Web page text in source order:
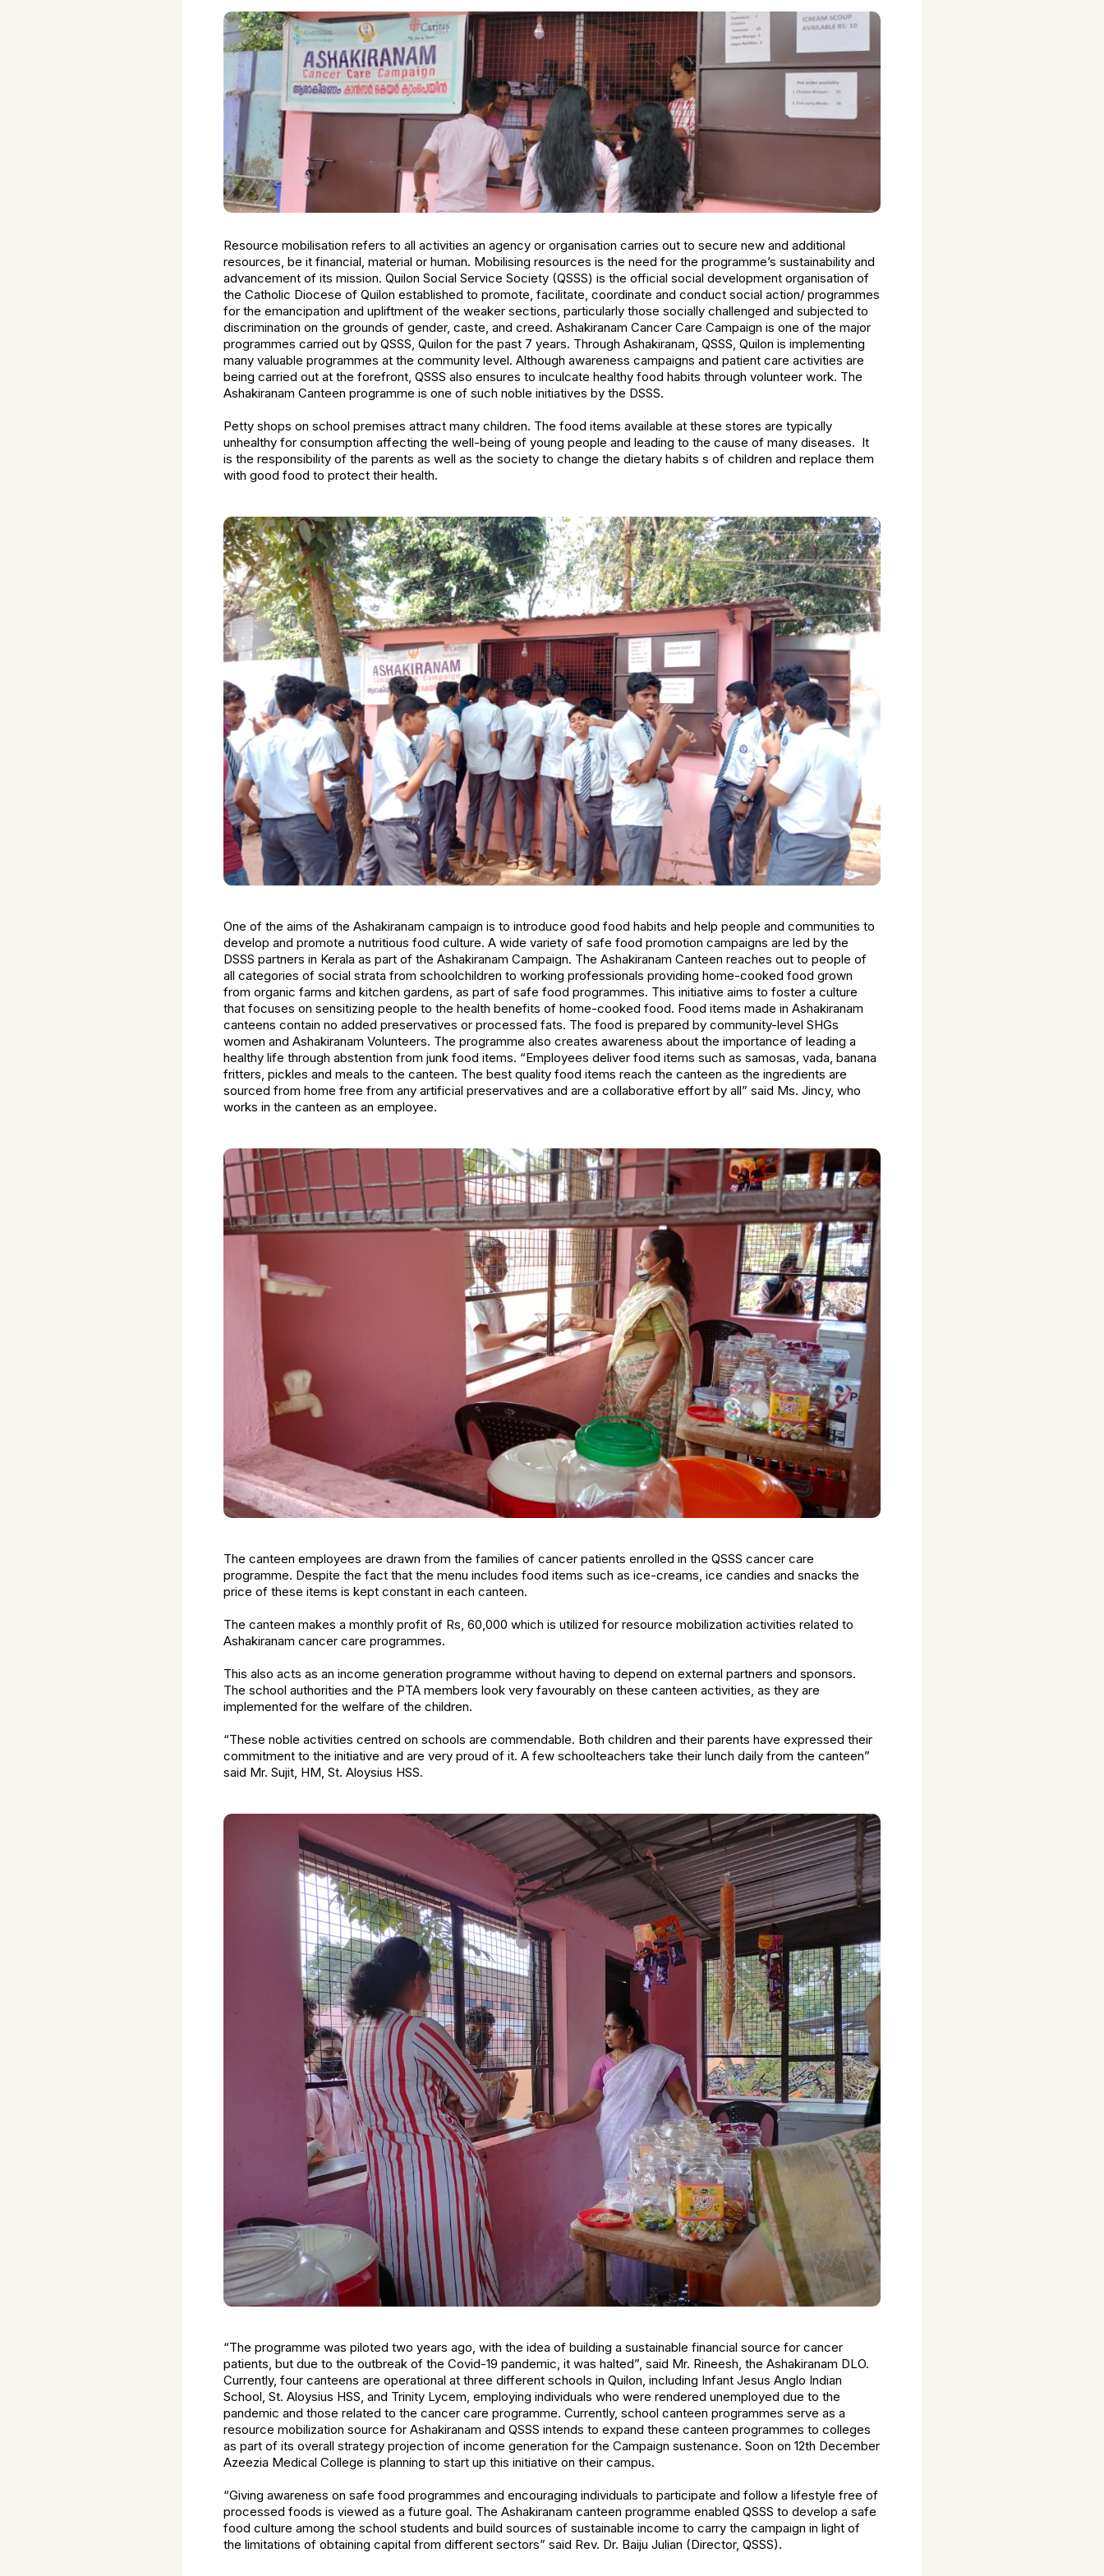
Resource mobilisation refers to all activities an agency or organisation carries out to secure new and additional
resources, be it financial, material or human. Mobilising resources is the need for the programme’s sustainability and
advancement of its mission. Quilon Social Service Society (QSSS) is the official social development organisation of
the Catholic Diocese of Quilon established to promote, facilitate, coordinate and conduct social action/ programmes
for the emancipation and upliftment of the weaker sections, particularly those socially challenged and subjected to
discrimination on the grounds of gender, caste, and creed. Ashakiranam Cancer Care Campaign is one of the major
programmes carried out by QSSS, Quilon for the past 7 years. Through Ashakiranam, QSSS, Quilon is implementing
many valuable programmes at the community level. Although awareness campaigns and patient care activities are
being carried out at the forefront, QSSS also ensures to inculcate healthy food habits through volunteer work. The
Ashakiranam Canteen programme is one of such noble initiatives by the DSSS.
Petty shops on school premises attract many children. The food items available at these stores are typically
unhealthy for consumption affecting the well-being of young people and leading to the cause of many diseases. It
is the responsibility of the parents as well as the society to change the dietary habits s of children and replace them
with good food to protect their health.
One of the aims of the Ashakiranam campaign is to introduce good food habits and help people and communities to
develop and promote a nutritious food culture. A wide variety of safe food promotion campaigns are led by the
DSSS partners in Kerala as part of the Ashakiranam Campaign. The Ashakiranam Canteen reaches out to people of
all categories of social strata from schoolchildren to working professionals providing home-cooked food grown
from organic farms and kitchen gardens, as part of safe food programmes. This initiative aims to foster a culture
that focuses on sensitizing people to the health benefits of home-cooked food. Food items made in Ashakiranam
canteens contain no added preservatives or processed fats. The food is prepared by community-level SHGs
women and Ashakiranam Volunteers. The programme also creates awareness about the importance of leading a
healthy life through abstention from junk food items. “Employees deliver food items such as samosas, vada, banana
fritters, pickles and meals to the canteen. The best quality food items reach the canteen as the ingredients are
sourced from home free from any artificial preservatives and are a collaborative effort by all” said Ms. Jincy, who
works in the canteen as an employee.
The canteen employees are drawn from the families of cancer patients enrolled in the QSSS cancer care
programme. Despite the fact that the menu includes food items such as ice-creams, ice candies and snacks the
price of these items is kept constant in each canteen.
The canteen makes a monthly profit of Rs, 60,000 which is utilized for resource mobilization activities related to
Ashakiranam cancer care programmes.
This also acts as an income generation programme without having to depend on external partners and sponsors.
The school authorities and the PTA members look very favourably on these canteen activities, as they are
implemented for the welfare of the children.
“These noble activities centred on schools are commendable. Both children and their parents have expressed their
commitment to the initiative and are very proud of it. A few schoolteachers take their lunch daily from the canteen”
said Mr. Sujit, HM, St. Aloysius HSS.
“The programme was piloted two years ago, with the idea of building a sustainable financial source for cancer
patients, but due to the outbreak of the Covid-19 pandemic, it was halted”, said Mr. Rineesh, the Ashakiranam DLO.
Currently, four canteens are operational at three different schools in Quilon, including Infant Jesus Anglo Indian
School, St. Aloysius HSS, and Trinity Lycem, employing individuals who were rendered unemployed due to the
pandemic and those related to the cancer care programme. Currently, school canteen programmes serve as a
resource mobilization source for Ashakiranam and QSSS intends to expand these canteen programmes to colleges
as part of its overall strategy projection of income generation for the Campaign sustenance. Soon on 12th December
Azeezia Medical College is planning to start up this initiative on their campus.
“Giving awareness on safe food programmes and encouraging individuals to participate and follow a lifestyle free of
processed foods is viewed as a future goal. The Ashakiranam canteen programme enabled QSSS to develop a safe
food culture among the school students and build sources of sustainable income to carry the campaign in light of
the limitations of obtaining capital from different sectors” said Rev. Dr. Baiju Julian (Director, QSSS).